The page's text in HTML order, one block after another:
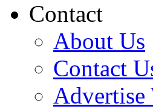
Contact
About Us
Contact
Advertise